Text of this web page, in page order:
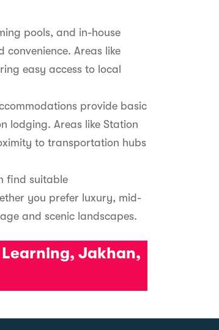
pools, and in-house
Areas like
easy access to local
provide basic
lodging. Areas like Station
to transportation hubs
find suitable
you prefer luxury, mid-
and scenic landscapes.
Jakhan,